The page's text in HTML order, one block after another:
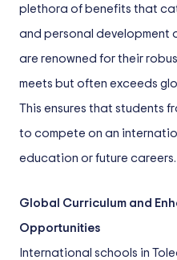
plethora of benefits that
and personal development
are renowned for their
meets but often exceeds
This ensures that students
to compete on an
education or future careers.
Global Curriculum and
Opportunities
International schools in